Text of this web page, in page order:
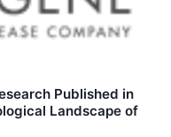
Published in
Landscape of